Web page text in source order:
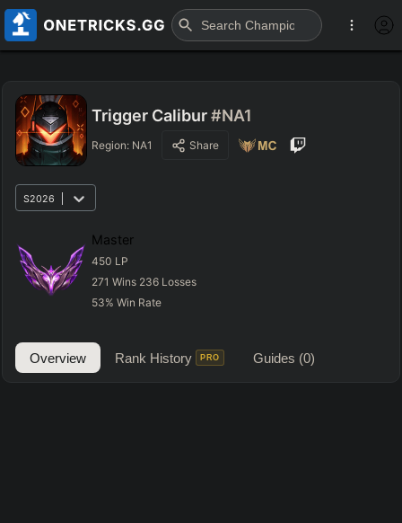
Trigger Calibur #NA1
Region: NA1 Share
S2026
Master
450 LP
271 Wins 236 Losses
53%Win Rate
Overview Rank History PRO Guides (0)